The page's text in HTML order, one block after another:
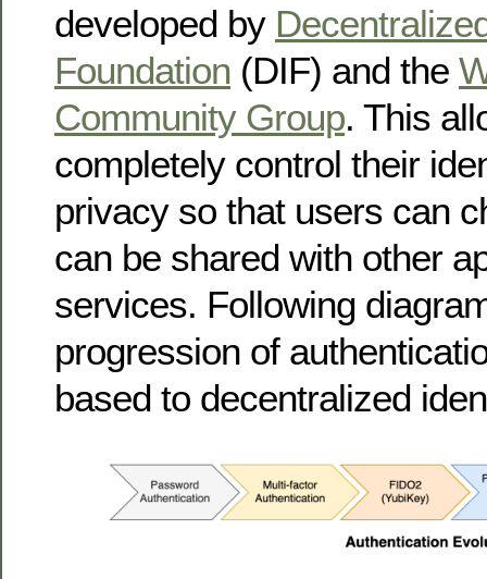
developed by
Foundation (DIF) and the
Community Group. This
completely control their
privacy so that users can
can be shared with other
services. Following
progression of
based to decentralized